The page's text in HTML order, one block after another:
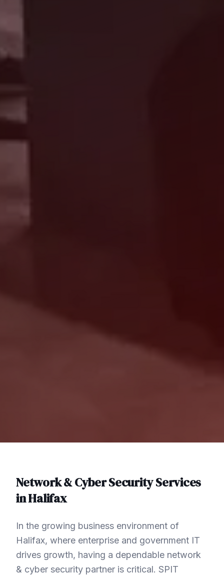
Network & Cyber SecurityServices
inHalifax
In the growing business environment of
Halifax, where enterprise and government IT
drives growth, having a dependable network
& cyber security partner is critical. SPIT